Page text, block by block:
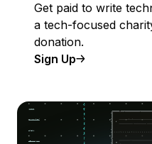
Get paid to write
a tech-focused
donation.
Sign Up